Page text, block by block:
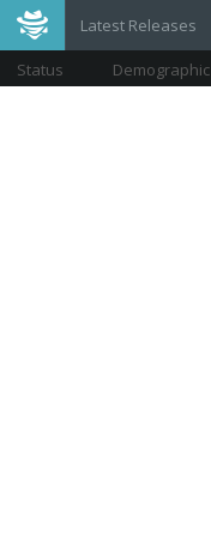
Latest Releases
Status Demographic